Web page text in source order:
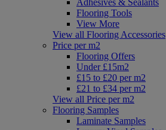
Flooring Tools
View More
View all Flooring Accessories
Price per m2
Flooring Offers
Under £15m2
£15 to £20 per m2
£21 to £34 per m2
View all Price per m2
Flooring Samples
Laminate Samples